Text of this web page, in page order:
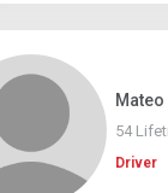
54
Driver